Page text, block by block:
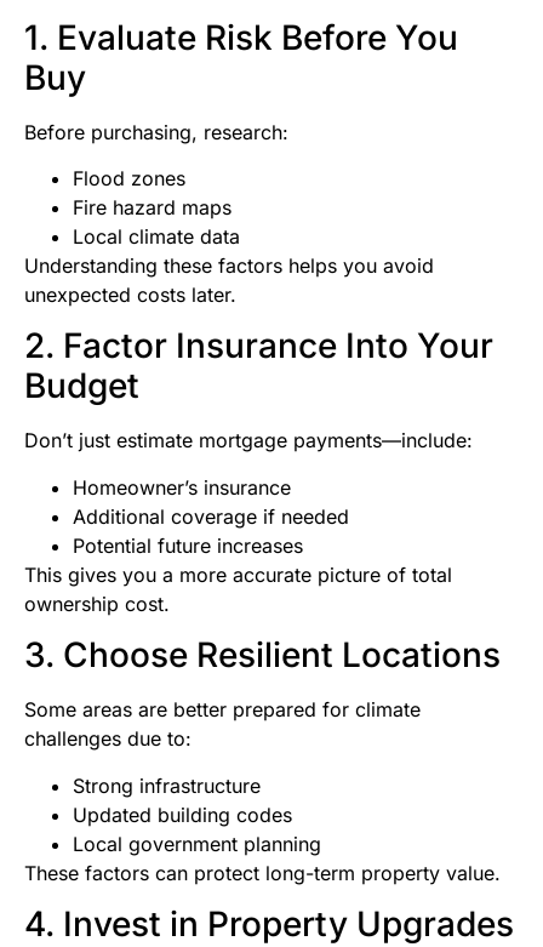
1. Evaluate Risk Before You
Buy
Before purchasing, research:
Flood zones
Fire hazard maps
Local climate data
Understanding these factors helps you avoid
unexpected costs later.
2. Factor Insurance Into Your
Budget
Don’t just estimate mortgage payments—include:
Homeowner’s insurance
Additional coverage if needed
Potential future increases
This gives you a more accurate picture of total
ownership cost.
3. Choose Resilient Locations
Some areas are better prepared for climate
challenges due to:
Strong infrastructure
Updated building codes
Local government planning
These factors can protect long-term property value.
4. Invest in Property Upgrades